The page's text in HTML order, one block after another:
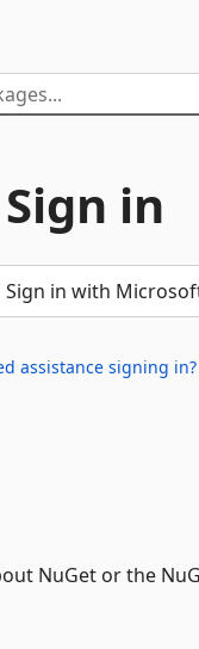
Sign in
Sign in with
assistance signing in?
NuGet or the